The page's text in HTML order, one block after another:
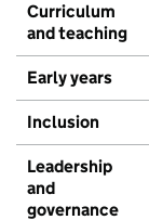
Curriculum
and teaching
Early years
Inclusion
Leadership
and
governance